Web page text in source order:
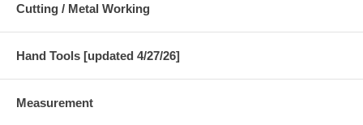
Cutting / Metal Working
Hand Tools [updated 4/27/26]
Measurement